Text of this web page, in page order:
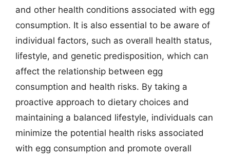
and other health conditions associated with egg
consumption. It is also essential to be aware of
individual factors, such as overall health status,
lifestyle, and genetic predisposition, which can
affect the relationship between egg
consumption and health risks. By taking a
proactive approach to dietary choices and
maintaining a balanced lifestyle, individuals can
minimize the potential health risks associated
with egg consumption and promote overall